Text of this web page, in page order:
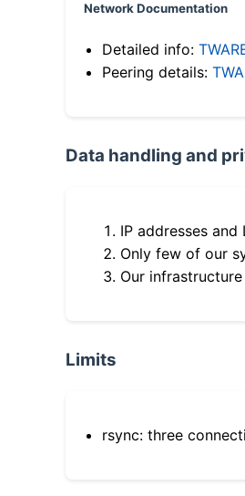
Network Documentation
Detailed info:
Peering details:
Data handling and
IP addresses
Only few of our
Our
Limits
rsync: three